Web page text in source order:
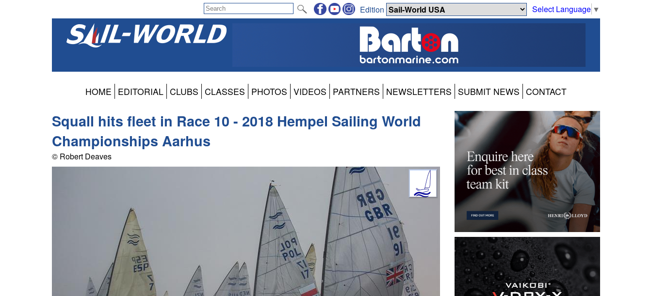
Select Language ▼
Edition
HOME EDITORIAL CLUBS CLASSES PHOTOS VIDEOS PARTNERS NEWSLETTERS SUBMIT NEWS CONTACT
Squall hits fleet in Race 10 - 2018 Hempel Sailing World
Championships Aarhus
© Robert Deaves